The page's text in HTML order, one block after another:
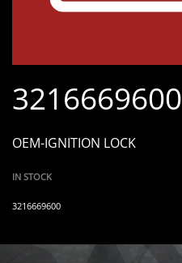
3216669600
OEM-IGNITION LOCK
IN STOCK
3216669600